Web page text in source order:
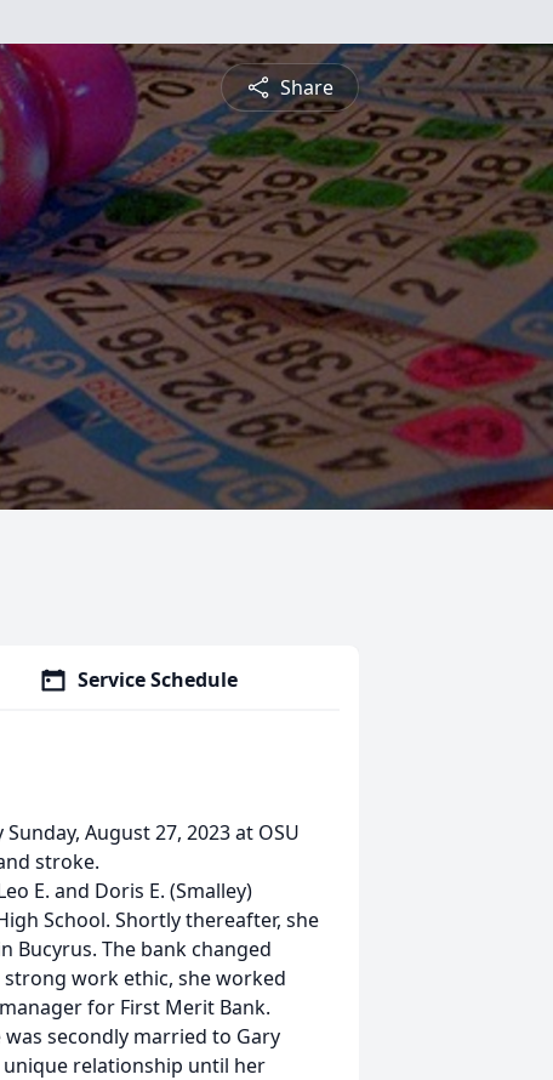
Share
Service Schedule
August 27, 2023 at OSU
stroke.
E. and Doris E. (Smalley)
School. Shortly thereafter, she
Bucyrus. The bank changed
strong work ethic, she worked
for First Merit Bank.
secondly married to Gary
unique relationship until her